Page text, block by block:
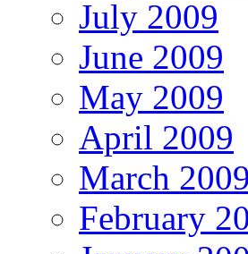
July 2009
June 2009
May 2009
April 2009
March 2009
February